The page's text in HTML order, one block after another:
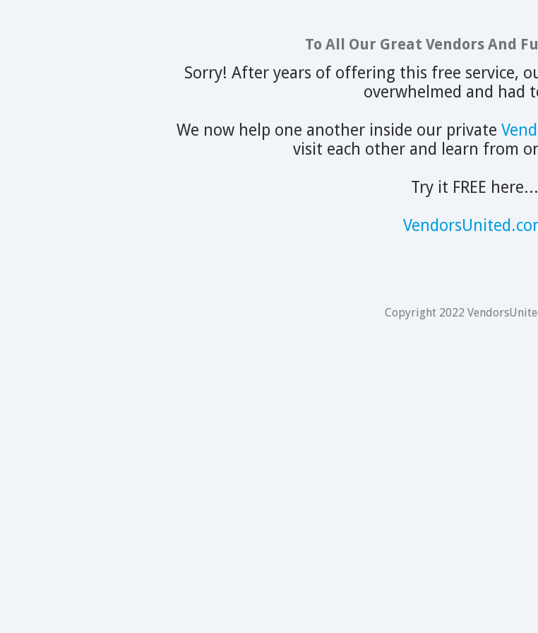
To All Our Great Vendors And
Sorry! After years of offering this free service,
overwhelmed and had
We now help one another inside our private
visit each other and learn from
Try it FREE here...
Copyright 2022